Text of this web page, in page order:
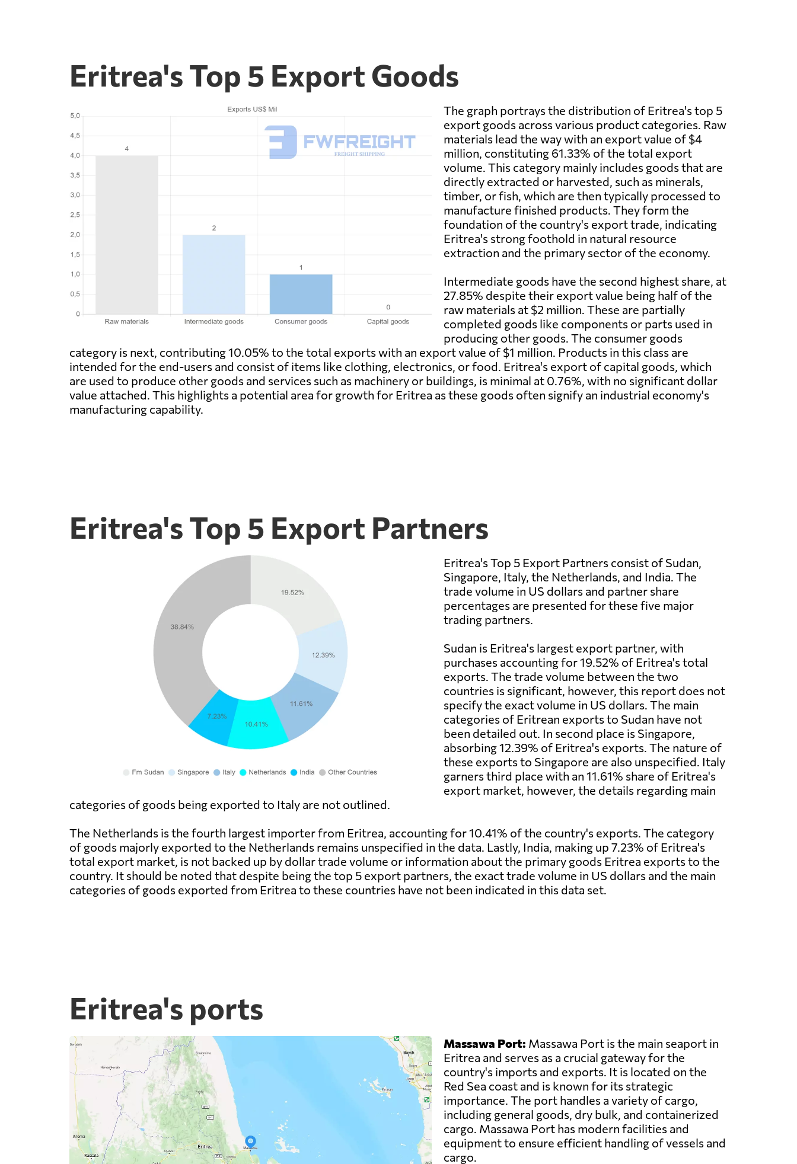
Eritrea's Top 5 Export Goods
The graph portrays the distribution of Eritrea's top 5
export goods across various product categories. Raw
materials lead the way with an export value of $4
million, constituting 61.33% of the total export
volume. This category mainly includes goods that are
directly extracted or harvested, such as minerals,
timber, or fish, which are then typically processed to
manufacture finished products. They form the
foundation of the country's export trade, indicating
Eritrea's strong foothold in natural resource
extraction and the primary sector of the economy.
Intermediate goods have the second highest share, at
27.85% despite their export value being half of the
raw materials at $2 million. These are partially
completed goods like components or parts used in
producing other goods. The consumer goods
category is next, contributing 10.05% to the total exports with an export value of $1 million. Products in this class are
intended for the end-users and consist of items like clothing, electronics, or food. Eritrea's export of capital goods, which
are used to produce other goods and services such as machinery or buildings, is minimal at 0.76%, with no significant dollar
value attached. This highlights a potential area for growth for Eritrea as these goods often signify an industrial economy's
manufacturing capability.
Eritrea's Top 5 Export Partners
Eritrea's Top 5 Export Partners consist of Sudan,
Singapore, Italy, the Netherlands, and India. The
trade volume in US dollars and partner share
percentages are presented for these five major
trading partners.
Sudan is Eritrea's largest export partner, with
purchases accounting for 19.52% of Eritrea's total
exports. The trade volume between the two
countries is significant, however, this report does not
specify the exact volume in US dollars. The main
categories of Eritrean exports to Sudan have not
been detailed out. In second place is Singapore,
absorbing 12.39% of Eritrea's exports. The nature of
these exports to Singapore are also unspecified. Italy
garners third place with an 11.61% share of Eritrea's
export market, however, the details regarding main
categories of goods being exported to Italy are not outlined.
The Netherlands is the fourth largest importer from Eritrea, accounting for 10.41% of the country's exports. The category
of goods majorly exported to the Netherlands remains unspecified in the data. Lastly, India, making up 7.23% of Eritrea's
total export market, is not backed up by dollar trade volume or information about the primary goods Eritrea exports to the
country. It should be noted that despite being the top 5 export partners, the exact trade volume in US dollars and the main
categories of goods exported from Eritrea to these countries have not been indicated in this data set.
Eritrea's ports
Massawa Port: Massawa Port is the main seaport in
Eritrea and serves as a crucial gateway for the
country's imports and exports. It is located on the
Red Sea coast and is known for its strategic
importance. The port handles a variety of cargo,
including general goods, dry bulk, and containerized
cargo. Massawa Port has modern facilities and
equipment to ensure efficient handling of vessels and
cargo.